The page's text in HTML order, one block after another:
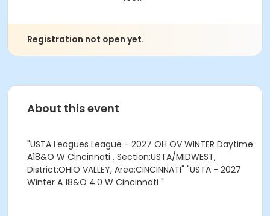
Registration not open yet.
About this event
"USTA Leagues League - 2027 OH OV WINTER Daytime
A18&O W Cincinnati , Section:USTA/MIDWEST,
District:OHIO VALLEY, Area:CINCINNATI" "USTA - 2027
Winter A 18&O 4.0 W Cincinnati "